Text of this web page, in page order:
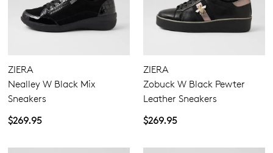
ZIERA
Nealley W Black Mix
Sneakers
$269.95
ZIERA
Zobuck W Black Pewter
Leather Sneakers
$269.95